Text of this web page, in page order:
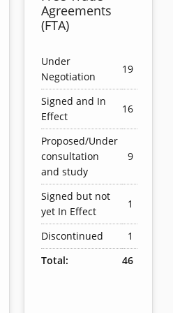
displaying categories.
displaying values. Data
Agreements
(FTA)
Under
Negotiation
19
Signed and In
Effect
16
Proposed/Under
consultation
and study
9
Signed but not
yet In Effect
1
Discontinued
1
Total:
46